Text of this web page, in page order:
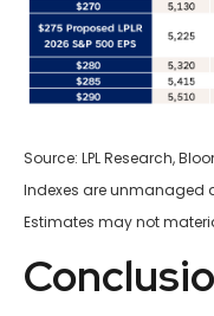
Source: LPL Research,
Indexes are unmanaged
Estimates may not